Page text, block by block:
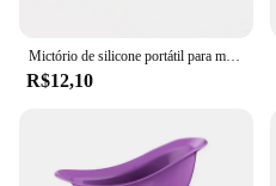
Mictório de silicone portátil para mulheres Funil mictório feminino, Stand Up Pee Device, Viajar e acampar, Banheiro ao ar livre
R$12,10